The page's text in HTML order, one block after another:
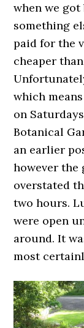
when we
something
paid for the
cheaper
which
on
Botanical
an earlier
however the
overstated
two hours.
were open
around. It
most